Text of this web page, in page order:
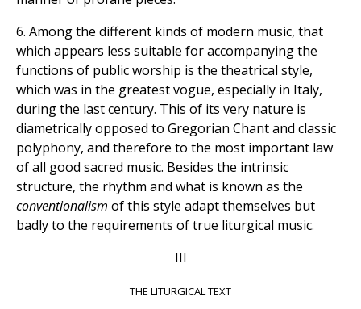
6. Among the different kinds of modern music, that
which appears less suitable for accompanying the
functions of public worship is the theatrical style,
which was in the greatest vogue, especially in Italy,
during the last century. This of its very nature is
diametrically opposed to Gregorian Chant and classic
polyphony, and therefore to the most important law
of all good sacred music. Besides the intrinsic
structure, the rhythm and what is known as the
conventionalism of this style adapt themselves but
badly to the requirements of true liturgical music.
III
THE LITURGICAL TEXT